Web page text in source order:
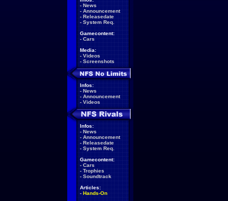
- News
- Announcement
- Releasedate
- System Req.
Gamecontent:
- Cars
Media:
- Videos
- Screenshots
Infos:
- News
- Announcement
- Videos
Infos:
- News
- Announcement
- Releasedate
- System Req.
Gamecontent:
- Cars
- Trophies
- Soundtrack
Articles:
- Hands-On